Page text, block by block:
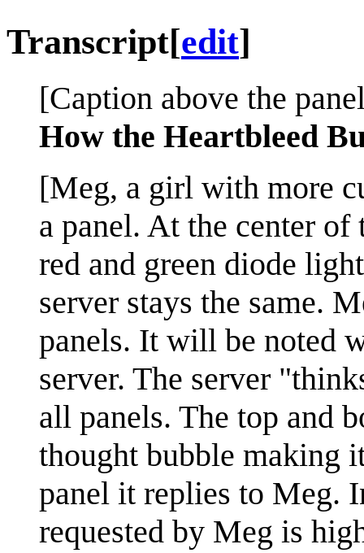
Transcript[edit]
[Caption above the
How the Heartbleed
[Meg, a girl with more
a panel. At the center
red and green diode
server stays the same.
panels. It will be noted
server. The server
all panels. The top and
thought bubble making
panel it replies to Meg.
requested by Meg is